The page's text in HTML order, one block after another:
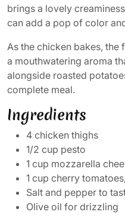
brings a lovely
can add a pop of color
As the chicken bakes,
a mouthwatering aroma
alongside roasted
complete meal.
Ingredients
4 chicken thighs
1/2 cup pesto
1 cup mozzarella
1 cup cherry
Salt and pepper to
Olive oil for drizzling